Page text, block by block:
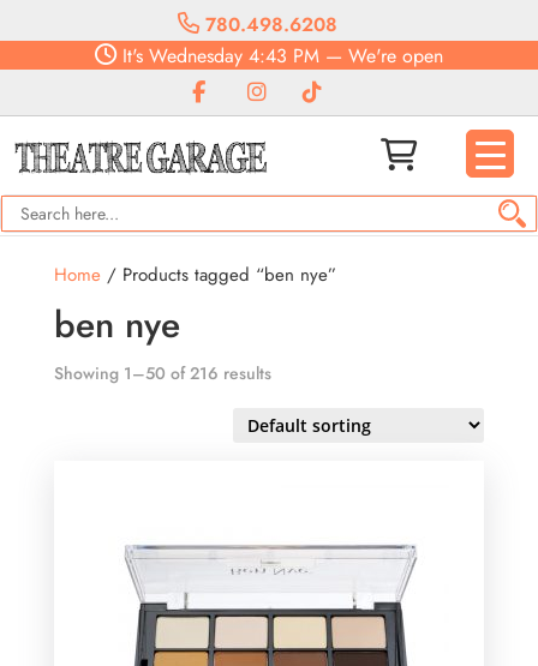
780.498.6208
It's Wednesday 4:43 PM — We're open
Home/ Products tagged “ben nye”
ben nye
Showing 1–50 of 216 results